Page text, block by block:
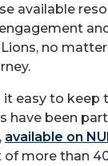
available
no
it easy to keep
have been
available on
of more than